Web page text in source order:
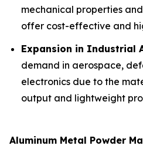
mechanical properties
offer cost-effective and
Expansion in Industrial
demand in aerospace,
electronics due to the
output and lightweight
Aluminum Metal Powder